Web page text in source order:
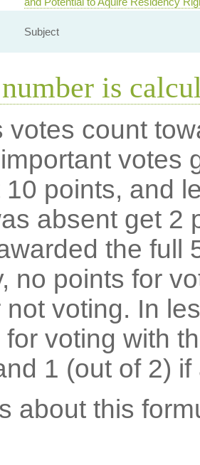
Subject
is
votes count
votes
points, and
absent get 2
the full
no points for
not voting. In
voting with
1 (out of 2) if
about this